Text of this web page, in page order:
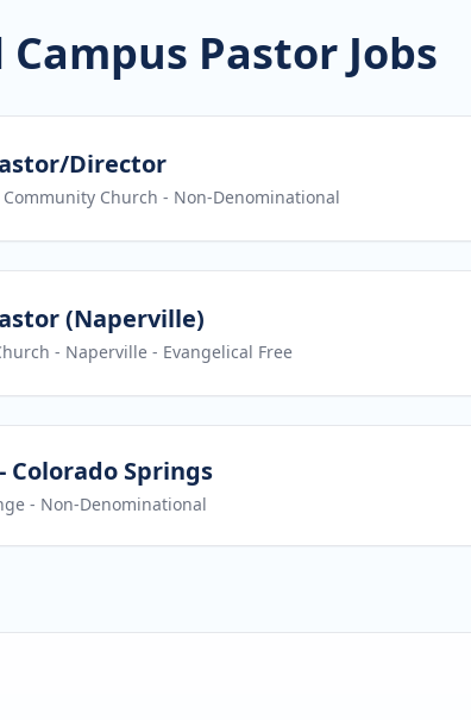
Pastor Jobs
Director
Church - Non-Denominational
(Naperville)
- Naperville - Evangelical Free
Colorado Springs
- Non-Denominational